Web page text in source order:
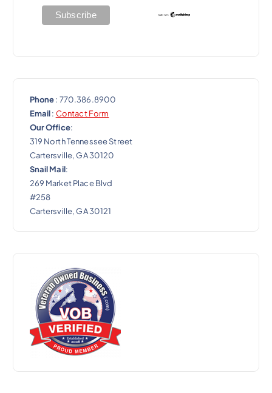
Phone: 770.386.8900
Email: Contact Form
Our Office:
319 North Tennessee Street
Cartersville, GA 30120
Snail Mail:
269 Market Place Blvd
#258
Cartersville, GA 30121